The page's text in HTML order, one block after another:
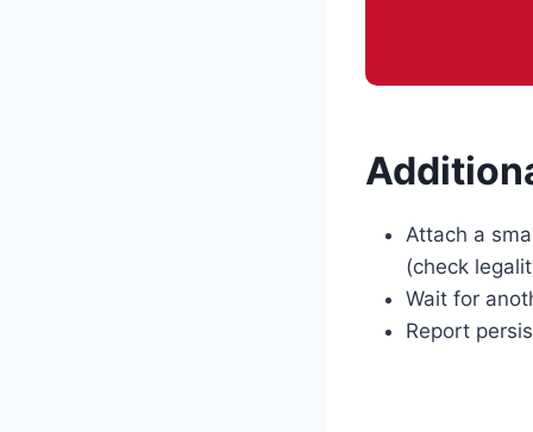
Attach a
(check
Wait for
Report